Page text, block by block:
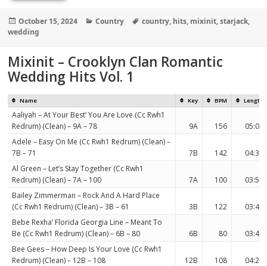
Posted
on
October 15, 2024 Categories
Country Tags
country, hits, mixinit,starjack,
wedding
Mixinit – Crooklyn Clan Romantic
Wedding Hits Vol. 1
Name Key BPM Length
Aaliyah – At Your Best’ You Are Love (Cc Rwh1
Redrum) (Clean) – 9A – 78
9A 156
05:06
Adele – Easy On Me (Cc Rwh1 Redrum) (Clean) –
7B – 71
7B 142
04:35
Al Green – Let’s Stay Together (Cc Rwh1
Redrum) (Clean) – 7A – 100
7A 100
03:57
Bailey Zimmerman – Rock And A Hard Place
(Cc Rwh1 Redrum) (Clean) – 3B – 61
3B 122
03:46
Bebe Rexha’ Florida Georgia Line – Meant To
Be (Cc Rwh1 Redrum) (Clean) – 6B – 80
6B 80
03:44
Bee Gees – How Deep Is Your Love (Cc Rwh1
Redrum) (Clean) – 12B – 108
12B 108
04:28